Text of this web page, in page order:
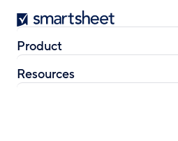
Smartsheet
Product
Resources